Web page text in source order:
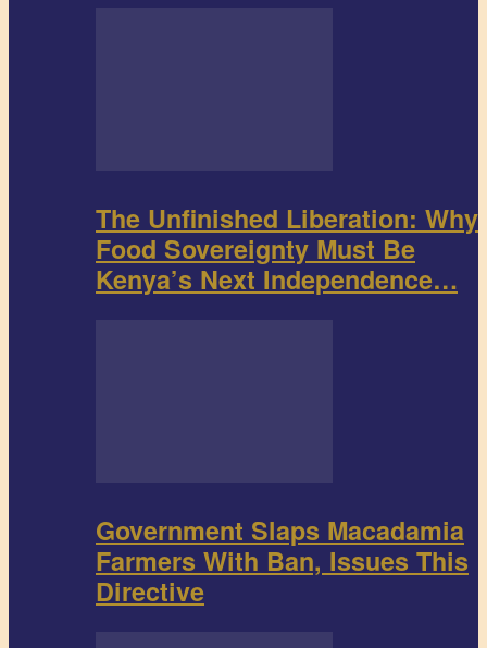
The Unfinished Liberation: Why
Food Sovereignty Must Be
Kenya’s Next Independence…
Government Slaps Macadamia
Farmers With Ban, Issues This
Directive